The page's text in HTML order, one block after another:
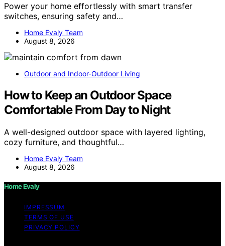
Power your home effortlessly with smart transfer
switches, ensuring safety and…
Home Evaly Team
August 8, 2026
Outdoor and Indoor-Outdoor Living
How to Keep an Outdoor Space
Comfortable From Day to Night
A well-designed outdoor space with layered lighting,
cozy furniture, and thoughtful…
Home Evaly Team
August 8, 2026
Home Evaly
IMPRESSUM
TERMS OF USE
PRIVACY POLICY